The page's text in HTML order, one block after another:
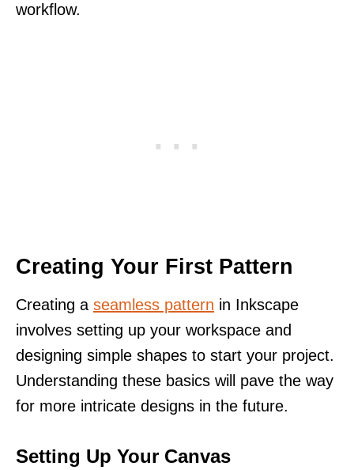
workflow.
Creating Your First Pattern
Creating a seamless pattern in Inkscape
involves setting up your workspace and
designing simple shapes to start your project.
Understanding these basics will pave the way
for more intricate designs in the future.
Setting Up Your Canvas